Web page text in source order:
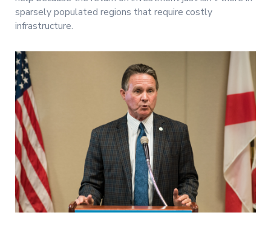
sparsely populated regions that require costly
infrastructure.